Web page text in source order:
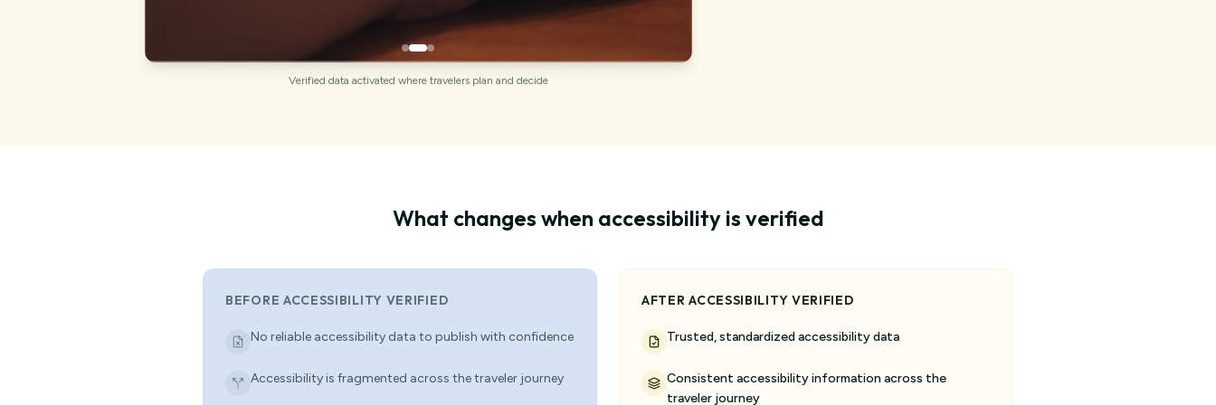
Verified data activated where travelers plan and decide
What changes when accessibility is verified
BEFORE ACCESSIBILITY VERIFIED
No reliable accessibility data to publish with confidence
Accessibility is fragmented across the traveler journey
AFTER ACCESSIBILITY VERIFIED
Trusted, standardized accessibility data
Consistent accessibility information across the
traveler journey